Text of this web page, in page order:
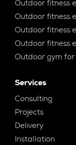
Outdoor fitness
Outdoor fitness
Outdoor fitness
Outdoor fitness
Outdoor gym
Services
Consulting
Projects
Delivery
Installation